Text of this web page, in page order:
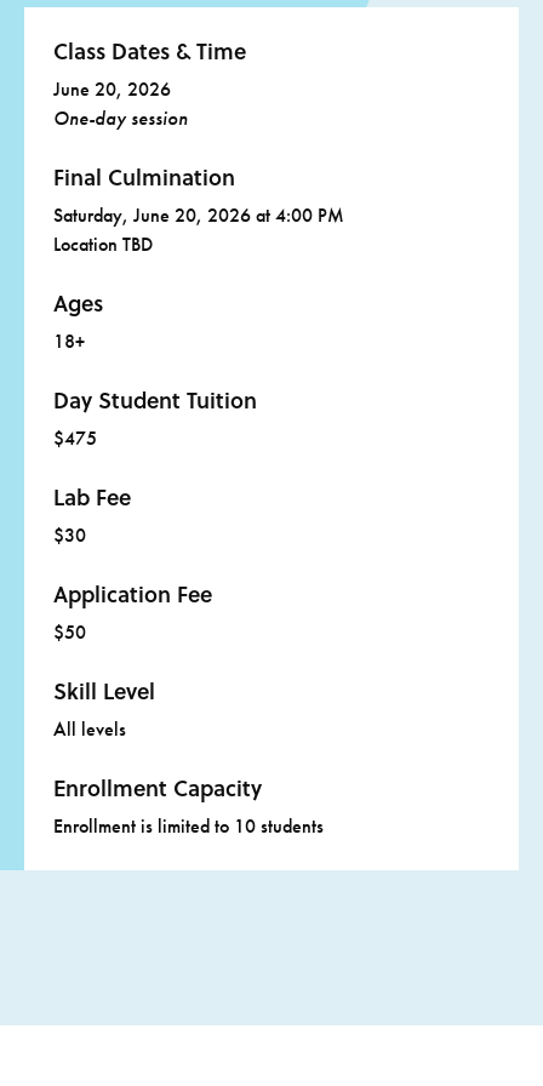
Class Dates & Time
June 20, 2026
One-day session
Final Culmination
Saturday, June 20, 2026 at 4:00 PM
Location TBD
Ages
18+
Day Student Tuition
$475
Lab Fee
$30
Application Fee
$50
Skill Level
All levels
Enrollment Capacity
Enrollment is limited to 10 students
Favorite tools, if desired, such as:
Scissors
Knife
Pens or pencils
Clearly label any personal items with your name